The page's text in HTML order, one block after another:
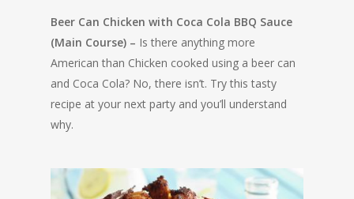
Beer Can Chicken with Coca Cola BBQ Sauce
(Main Course) – Is there anything more
American than Chicken cooked using a beer can
and Coca Cola? No, there isn’t. Try this tasty
recipe at your next party and you’ll understand
why.